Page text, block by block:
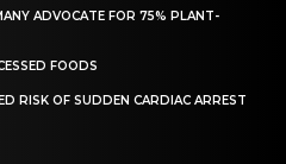
ADVOCATE FOR 75% PLANT-
FOODS
RISK OF SUDDEN CARDIAC ARREST